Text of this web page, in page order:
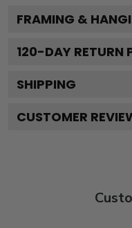
FRAMING &
120-DAY RETURN
SHIPPING
CUSTOMER